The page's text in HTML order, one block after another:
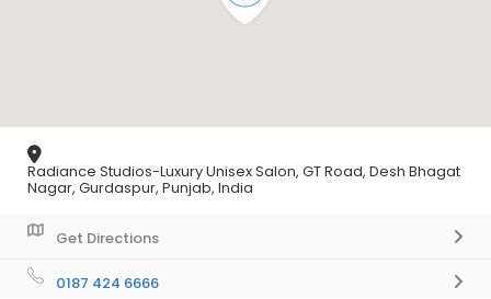
Radiance Studios-Luxury Unisex Salon, GT Road, Desh Bhagat
Nagar, Gurdaspur, Punjab, India
Get Directions
0187 424 6666